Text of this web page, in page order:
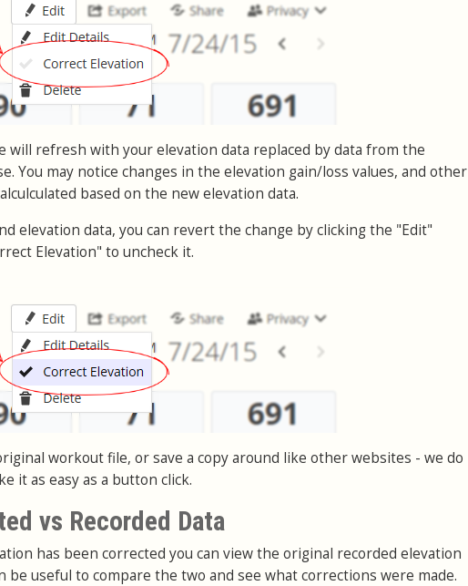
will refresh with your elevation data replaced by data from the
You may notice changes in the elevation gain/loss values, and other
based on the new elevation data.
elevation data, you can revert the change by clicking the "Edit"
Elevation" to uncheck it.
workout file, or save a copy around like other websites - we do
it as easy as a button click.
vs Recorded Data
has been corrected you can view the original recorded elevation
be useful to compare the two and see what corrections were made.